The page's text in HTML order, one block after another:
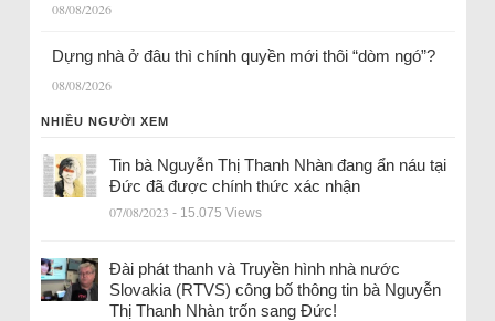
08/08/2026
Dựng nhà ở đâu thì chính quyền mới thôi “dòm ngó”?
08/08/2026
NHIỀU NGƯỜI XEM
Tin bà Nguyễn Thị Thanh Nhàn đang ẩn náu tại
Đức đã được chính thức xác nhận
07/08/2023 - 15.075 Views
Đài phát thanh và Truyền hình nhà nước
Slovakia (RTVS) công bố thông tin bà Nguyễn
Thị Thanh Nhàn trốn sang Đức!